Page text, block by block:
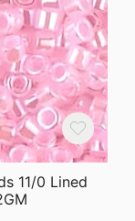
11/0 Lined